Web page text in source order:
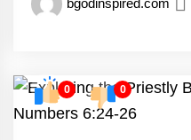
bgodinspired.com
0 0